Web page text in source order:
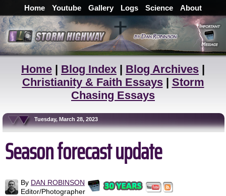
Home Youtube Gallery Logs Science About
Home | Blog Index | Blog Archives |
Christianity & Faith Essays| Storm
Chasing Essays
Tuesday, March 28, 2023
Season forecast update
By DAN ROBINSON
Editor/Photographer